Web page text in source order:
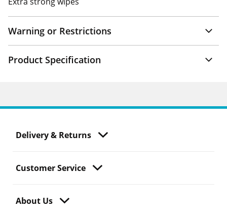
Warning or Restrictions
Product Specification
Delivery & Returns
Customer Service
About Us